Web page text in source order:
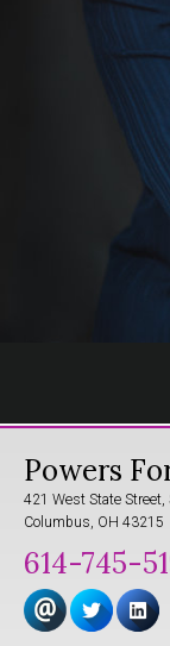
Powers
421 West State Street,
Columbus, OH 43215
614-745-